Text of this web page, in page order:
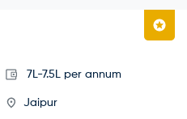
7L-7.5L per annum
Jaipur